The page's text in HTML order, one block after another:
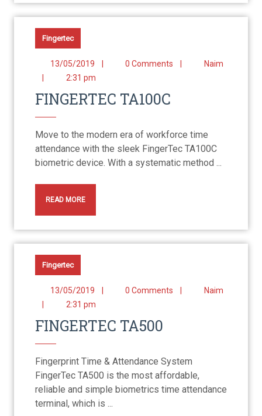
Fingertec
13/05/2019 0 Comments
Naim
2:31 pm
FINGERTEC TA100C
Move to the modern era of workforce time
attendance with the sleek FingerTec TA100C
biometric device. With a systematic method ...
READ MORE
Fingertec
13/05/2019 0 Comments
Naim
2:31 pm
FINGERTEC TA500
Fingerprint Time & Attendance System
FingerTec TA500 is the most affordable,
reliable and simple biometrics time attendance
terminal, which is ...